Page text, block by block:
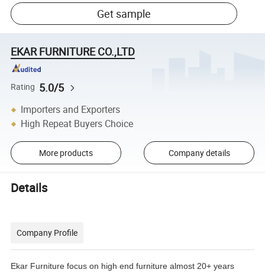
Get sample
EKAR FURNITURE CO.,LTD
Rating 5.0/5
Importers and Exporters
High Repeat Buyers Choice
More products Company details
Details
Company Profile
Ekar Furniture focus on high end furniture almost 20+ years